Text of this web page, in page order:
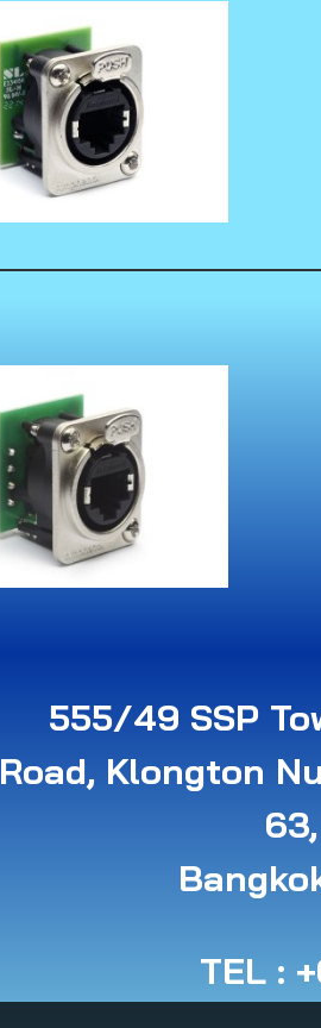
555/49 SSP
Road, Klongton
B
TEL :